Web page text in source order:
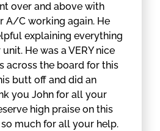
over and above with
A/C working again. He
explaining everything
He was a VERY nice
across the board for this
butt off and did an
you John for all your
high praise on this
much for all your help.